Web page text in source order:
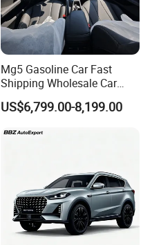
Mg5 Gasoline Car Fast
Shipping Wholesale Car
Stock Ready Second Hand
Automobile
US$6,799.00-8,199.00